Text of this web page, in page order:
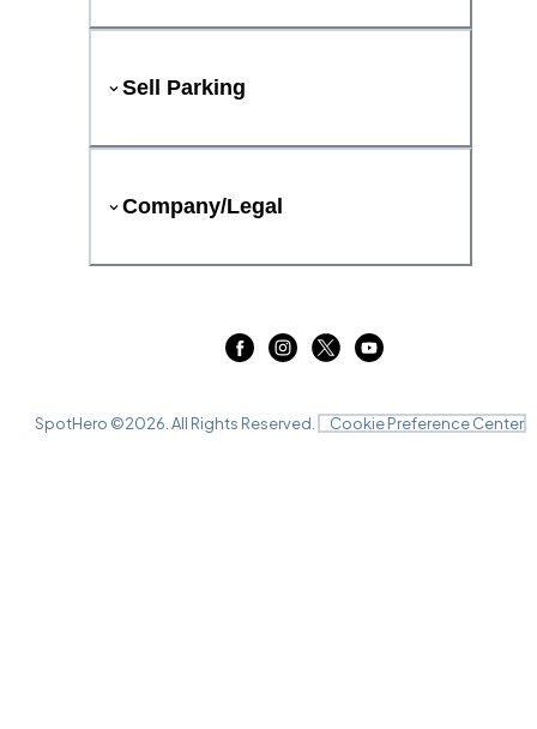
Sell Parking
Company/Legal
SpotHero ©2026 . All Rights Reserved. Cookie Preference Center